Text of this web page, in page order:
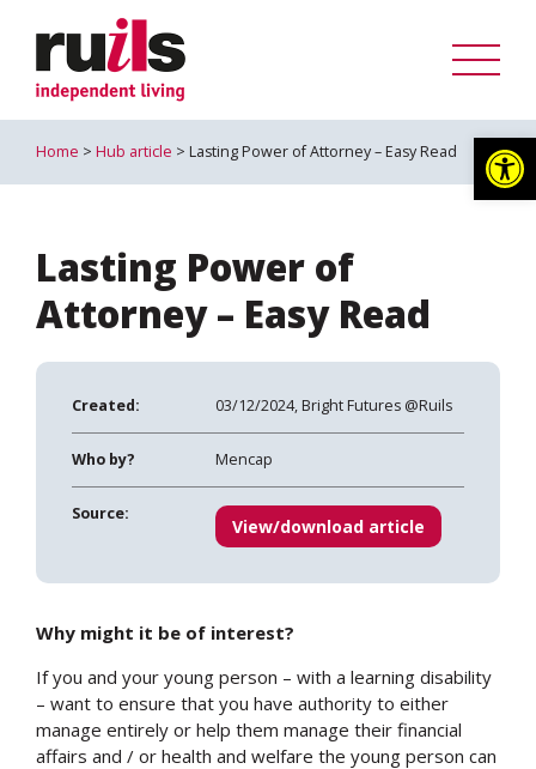
Home > Hub article > Lasting Power of Attorney – Easy Read
Lasting Power of
Attorney – Easy Read
Created: 03/12/2024, Bright Futures @Ruils
Who by? Mencap
Source:
View/download article
Why might it be of interest?
If you and your young person – with a learning disability
– want to ensure that you have authority to either
manage entirely or help them manage their financial
affairs and / or health and welfare the young person can